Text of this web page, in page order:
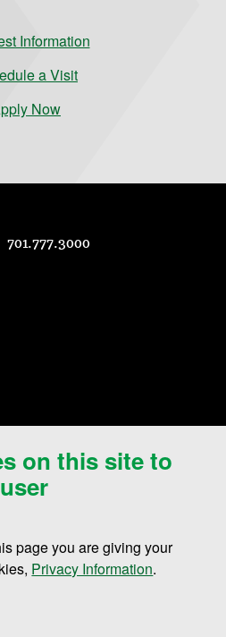
on this site to
page you are giving your
Privacy Information.
Information
a Visit
Now
701.777.3000